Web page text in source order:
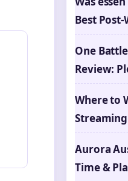
Best
One
Review:
Where to
Aurora
Time &